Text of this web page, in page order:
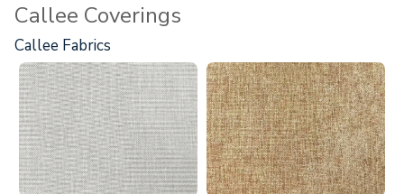
Callee Coverings
Callee Fabrics